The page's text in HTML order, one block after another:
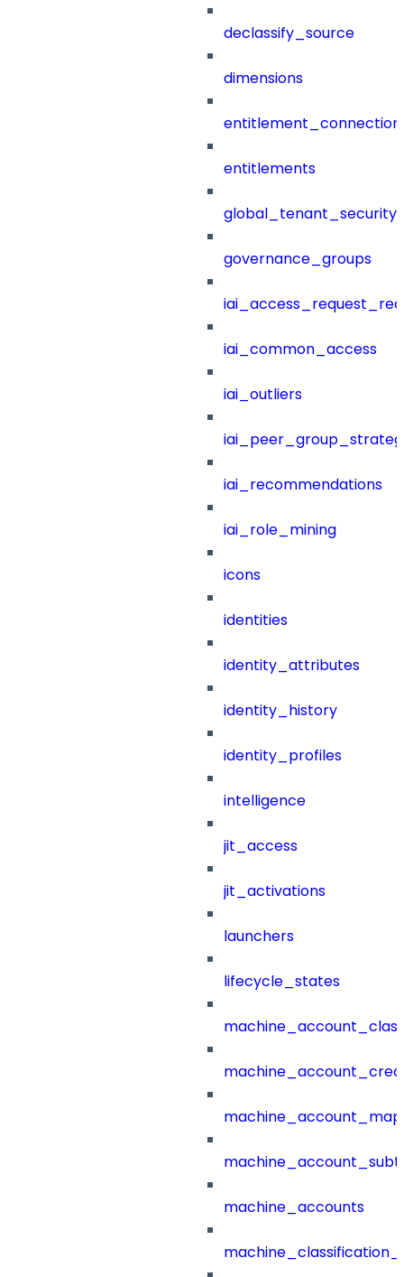
declassify_source
dimensions
entitlements
governance_groups
iai_common_access
iai_outliers
iai_recommendations
iai_role_mining
icons
identities
identity_attributes
identity_history
identity_profiles
intelligence
jit_access
jit_activations
launchers
lifecycle_states
machine_accounts